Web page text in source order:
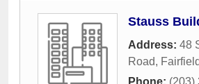
Stauss
Address: 48
Road, Fairfield